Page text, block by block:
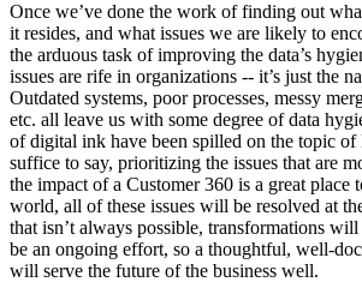
Once we’ve done the work of finding out
it resides, and what issues we are likely to
the arduous task of improving the data’s
issues are rife in organizations -- it’s just the
Outdated systems, poor processes, messy
etc. all leave us with some degree of data
of digital ink have been spilled on the topic
suffice to say, prioritizing the issues that are
the impact of a Customer 360 is a great place
world, all of these issues will be resolved at
that isn’t always possible, transformations
be an ongoing effort, so a thoughtful, well-
will serve the future of the business well.